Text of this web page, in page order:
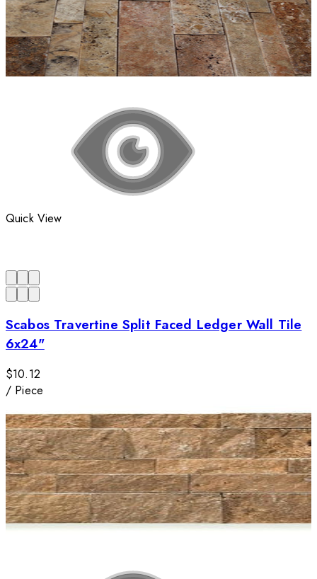
Quick View
Scabos Travertine Split Faced Ledger Wall Tile
6x24"
$10.12
/ Piece